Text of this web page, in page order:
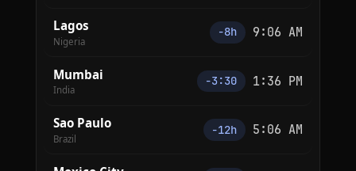
Lagos
Nigeria
−8h 9:06 AM
Mumbai
India
−3:30 1:36 PM
Sao Paulo
Brazil
−12h 5:06 AM